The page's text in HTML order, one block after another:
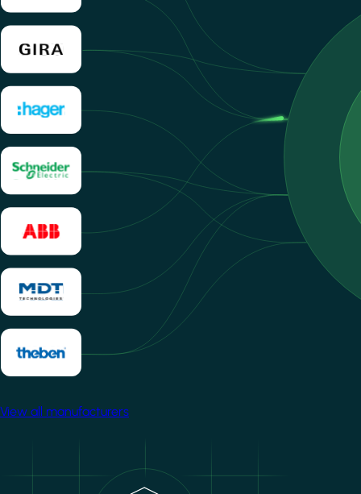
View all manufacturers